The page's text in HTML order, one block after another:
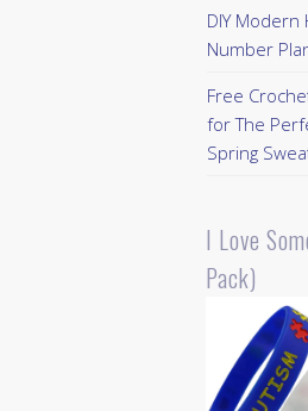
DIY Modern
Number
Free
for The
Spring
I Love
Pack)